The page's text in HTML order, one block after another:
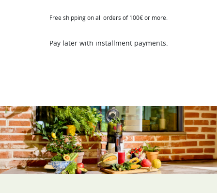
Free shipping on all orders of 100€ or more.
Pay later with installment payments.